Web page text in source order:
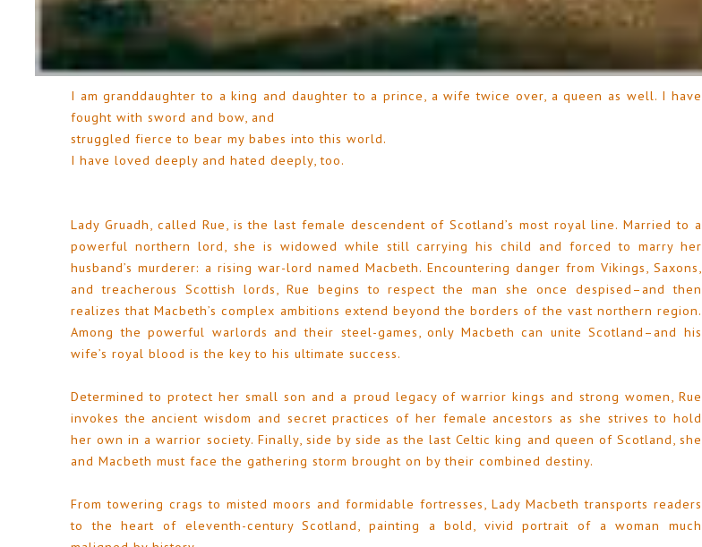
I am granddaughter to a king and daughter to a prince, a wife twice over, a queen as well. I have
fought with sword and bow, and
struggled fierce to bear my babes into this world.
I have loved deeply and hated deeply, too.
Lady Gruadh, called Rue, is the last female descendent of Scotland’s most royal line. Married to a
powerful northern lord, she is widowed while still carrying his child and forced to marry her
husband’s murderer: a rising war-lord named Macbeth. Encountering danger from Vikings, Saxons,
and treacherous Scottish lords, Rue begins to respect the man she once despised–and then
realizes that Macbeth’s complex ambitions extend beyond the borders of the vast northern region.
Among the powerful warlords and their steel-games, only Macbeth can unite Scotland–and his
wife’s royal blood is the key to his ultimate success.
Determined to protect her small son and a proud legacy of warrior kings and strong women, Rue
invokes the ancient wisdom and secret practices of her female ancestors as she strives to hold
her own in a warrior society. Finally, side by side as the last Celtic king and queen of Scotland, she
and Macbeth must face the gathering storm brought on by their combined destiny.
From towering crags to misted moors and formidable fortresses, Lady Macbeth transports readers
to the heart of eleventh-century Scotland, painting a bold, vivid portrait of a woman much